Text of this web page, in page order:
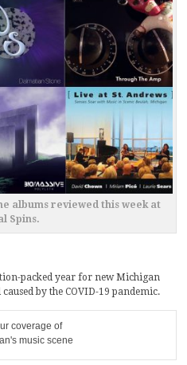
albums reviewed this week at
Spins.
packed year for new Michigan
by the COVID-19 pandemic.
coverage of
music scene